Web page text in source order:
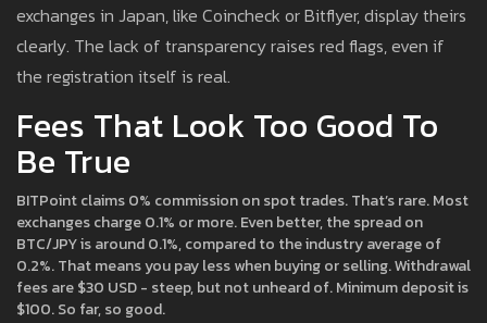
exchanges in Japan, like Coincheck or Bitflyer, display theirs
clearly. The lack of transparency raises red flags, even if
the registration itself is real.
Fees That Look Too Good To
Be True
BITPoint claims 0% commission on spot trades. That’s rare. Most
exchanges charge 0.1% or more. Even better, the spread on
BTC/JPY is around 0.1%, compared to the industry average of
0.2%. That means you pay less when buying or selling. Withdrawal
fees are $30 USD - steep, but not unheard of. Minimum deposit is
$100. So far, so good.